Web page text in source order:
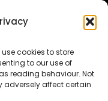
cookies to store
to our use of
reading behaviour. Not
adversely affect certain